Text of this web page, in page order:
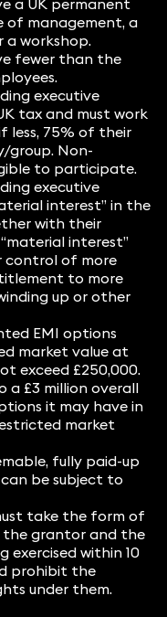
a UK permanent
of management, a
workshop.
fewer than the
executive
tax and must work
less, 75% of their
group. Non-
to participate.
executive
interest” in the
with their
interest”
control of more
to more
up or other
EMI options
market value at
exceed £250,000.
a £3 million overall
it may have in
market
fully paid-up
be subject to
take the form of
the grantor and the
exercised within 10
prohibit the
under them.